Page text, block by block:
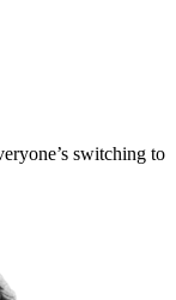
switching to